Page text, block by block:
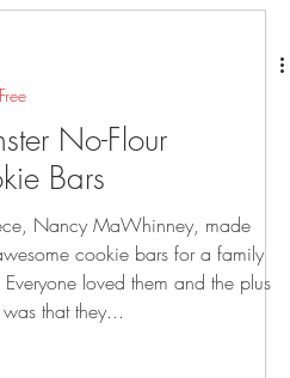
No-Flour
Bars
Nancy MaWhinney, made
cookie bars for a family
that they...